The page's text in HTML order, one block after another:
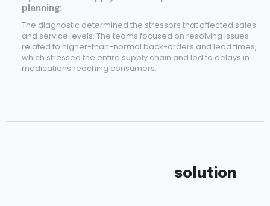
planning:
The diagnostic determined the stressors that affected sales
and service levels. The teams focused on resolving issues
related to higher-than-normal back-orders and lead times,
which stressed the entire supply chain and led to delays in
medications reaching consumers.
solution